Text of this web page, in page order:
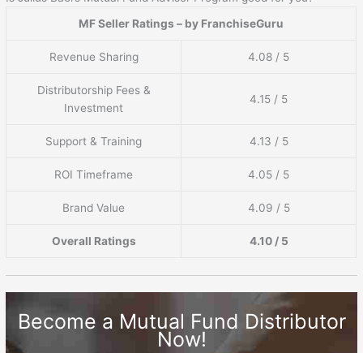
MF Seller Ratings – by FranchiseGuru
Revenue Sharing 4.08 / 5
Distributorship Fees &
Investment
4.15 / 5
Support & Training 4.13 / 5
ROI Timeframe 4.05 / 5
Brand Value 4.09 / 5
Overall Ratings 4.10 / 5
Become a Mutual Fund Distributor
Now!